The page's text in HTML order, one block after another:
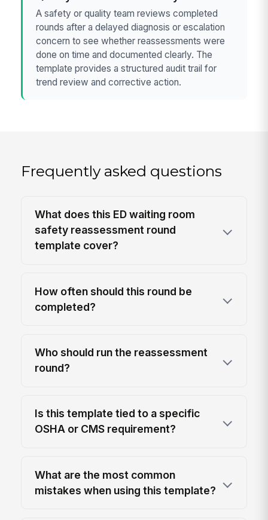
A safety or quality team reviews completed
rounds after a delayed diagnosis or escalation
concern to see whether reassessments were
done on time and documented clearly. The
template provides a structured audit trail for
trend review and corrective action.
Frequently asked questions
What does this ED waiting room
safety reassessment round
template cover?
How often should this round be
completed?
Who should run the reassessment
round?
Is this template tied to a specific
OSHA or CMS requirement?
What are the most common
mistakes when using this template?